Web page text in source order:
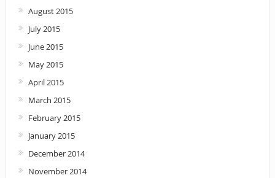
August 2015
July 2015
June 2015
May 2015
April 2015
March 2015
February 2015
January 2015
December 2014
November 2014